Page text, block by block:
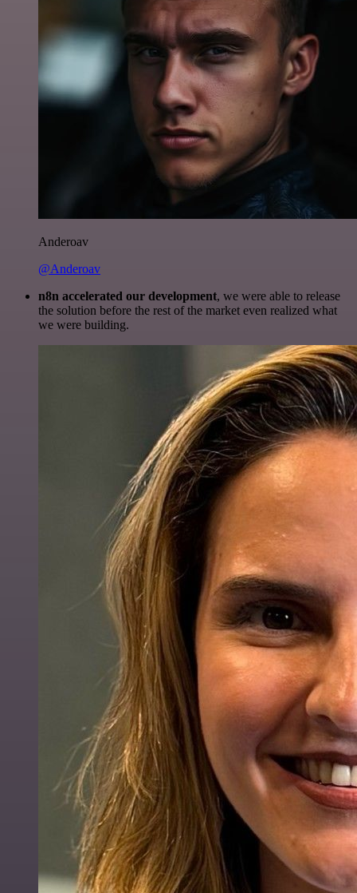
Anderoav
@Anderoav
n8n accelerated our development, we were able to release
the solution before the rest of the market even realized what
we were building.